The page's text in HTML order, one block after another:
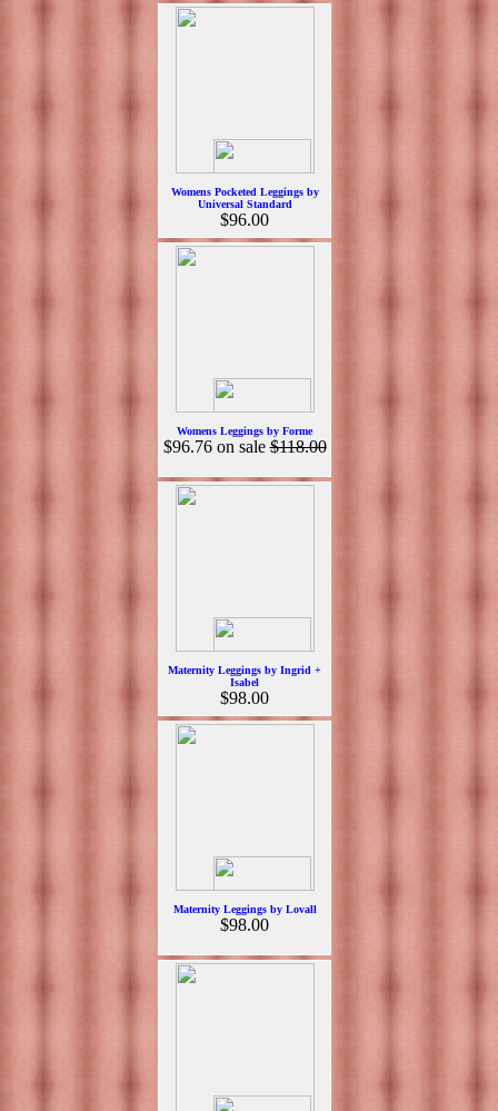
Womens Pocketed Leggings by
Universal Standard
$96.00
Womens Leggings by Forme
$96.76on sale$118.00
Maternity Leggings by Ingrid +
Isabel
$98.00
Maternity Leggings by Lovall
$98.00